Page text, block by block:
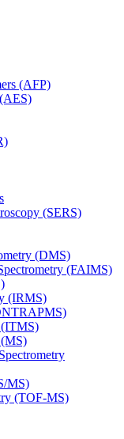
(AFP)
(SERS)
(DMS)
(FAIMS)
(IRMS)
(ITMS)
MS)
(TOF-MS)